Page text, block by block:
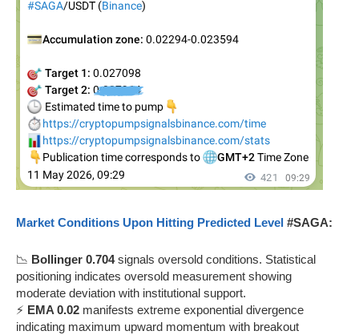
Market Conditions Upon Hitting Predicted Level #SAGA:
📉 Bollinger 0.704signals oversold conditions. Statistical
positioning indicates oversold measurement showing
moderate deviation with institutional support.
⚡ EMA 0.02 manifests extreme exponential divergence
indicating maximum upward momentum with breakout